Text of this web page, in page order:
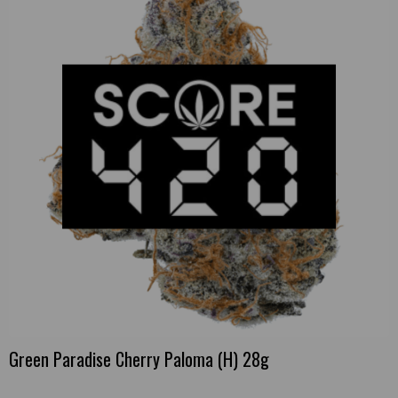
Green Paradise Cherry Paloma (H) 28g